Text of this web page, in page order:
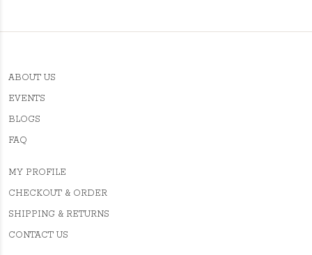
ABOUT US
EVENTS
BLOGS
FAQ
MY PROFILE
CHECKOUT & ORDER
SHIPPING & RETURNS
CONTACT US